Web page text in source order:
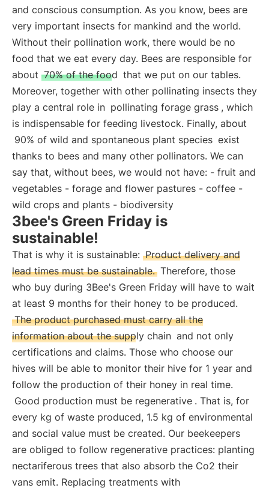
and conscious consumption. As you know, bees are
very important insects for mankind and the world.
Without their pollination work, there would be no
food that we eat every day. Bees are responsible for
about 70% of the food that we put on our tables.
Moreover, together with other pollinating insects they
play a central role in pollinating forage grass , which
is indispensable for feeding livestock. Finally, about
90% of wild and spontaneous plant species exist
thanks to bees and many other pollinators. We can
say that, without bees, we would not have: - fruit and
vegetables - forage and flower pastures - coffee -
wild crops and plants - biodiversity
3bee's Green Friday is
sustainable!
That is why it is sustainable: Product delivery and
lead times must be sustainable. Therefore, those
who buy during 3Bee's Green Friday will have to wait
at least 9 months for their honey to be produced.
The product purchased must carry all the
information about the supply chain and not only
certifications and claims. Those who choose our
hives will be able to monitor their hive for 1 year and
follow the production of their honey in real time.
Good production must be regenerative . That is, for
every kg of waste produced, 1.5 kg of environmental
and social value must be created. Our beekeepers
are obliged to follow regenerative practices: planting
nectariferous trees that also absorb the Co2 their
vans emit. Replacing treatments with